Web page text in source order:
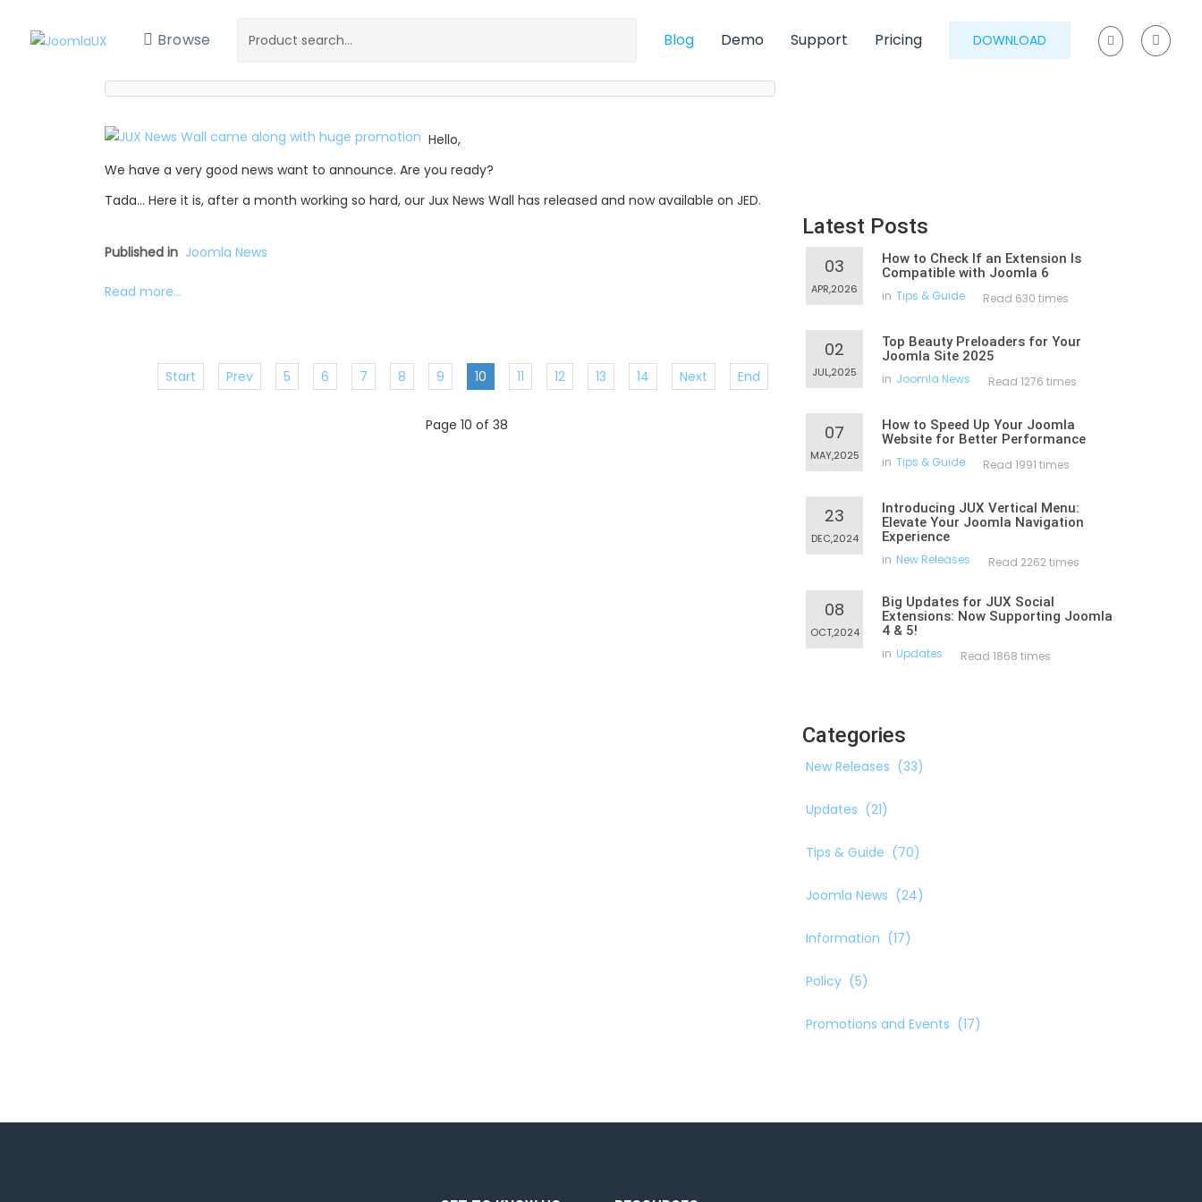
Browse Blog Demo Support Pricing DOWNLOAD
Hello,
We have a very good news want to announce. Are you ready?
Tada… Here it is, after a month working so hard, our Jux News Wall has released and now available on JED.
Published in Joomla News
Read more...
Start Prev 5 6 7 8 9 10 11 12 13 14 Next End
Page 10 of 38
Latest Posts
03
APR,2026
How to Check If an Extension Is
Compatible with Joomla 6
in Tips & Guide Read 630 times
02
JUL,2025
Top Beauty Preloaders for Your
Joomla Site 2025
in Joomla News Read 1276 times
07
MAY,2025
How to Speed Up Your Joomla
Website for Better Performance
in Tips & Guide Read 1991 times
23
DEC,2024
Introducing JUX Vertical Menu:
Elevate Your Joomla Navigation
Experience
in New Releases Read 2262 times
08
OCT,2024
Big Updates for JUX Social
Extensions: Now Supporting Joomla
4 & 5!
in Updates Read 1868 times
Categories
New Releases (33)
Updates (21)
Tips & Guide (70)
Joomla News (24)
Information (17)
Policy (5)
Promotions and Events (17)